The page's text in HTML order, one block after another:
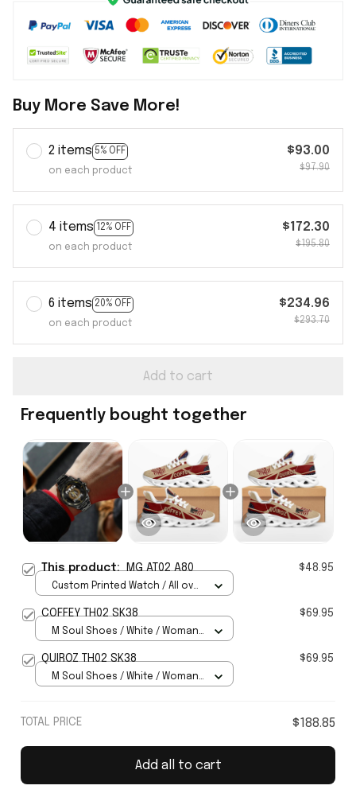
Buy More Save More!
2 items 5% OFF
on each product
$93.00
$97.90
4 items 12% OFF
on each product
$172.30
$195.80
6 items 20% OFF
on each product
$234.96
$293.70
Add to cart
Frequently bought together
This product:MG AT02 A80 $48.95
Custom Printed Watch / All over
COFFEY TH02 SK38 $69.95
M Soul Shoes / White / Woman
QUIROZ TH02 SK38 $69.95
M Soul Shoes / White / Woman
TOTAL PRICE $188.85
Add all to cart